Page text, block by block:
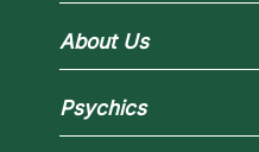
About Us
Why California Psychics
How We Help
Psychics